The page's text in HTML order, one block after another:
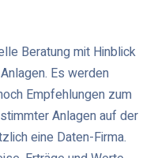
Beratung mit Hinblick
Es werden
Empfehlungen zum
Anlagen auf der
eine Daten-Firma.